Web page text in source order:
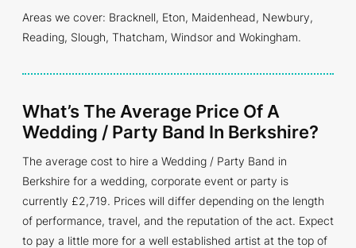
Areas we cover: Bracknell, Eton, Maidenhead, Newbury,
Reading, Slough, Thatcham, Windsor and Wokingham.
What’s The Average Price Of A
Wedding / Party Band In Berkshire?
The average cost to hire a Wedding / Party Band in
Berkshire for a wedding, corporate event or party is
currently £2,719. Prices will differ depending on the length
of performance, travel, and the reputation of the act. Expect
to pay a little more for a well established artist at the top of